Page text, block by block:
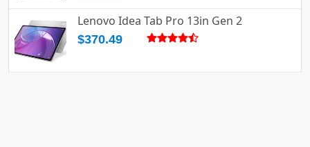
Lenovo Idea Tab Pro 13in Gen 2
$370.49